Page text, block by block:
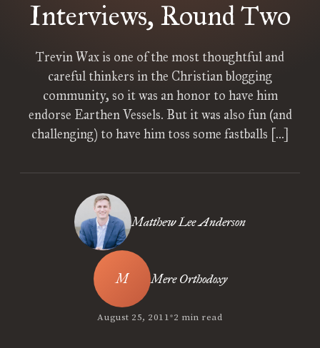
Interviews, Round Two
Trevin Wax is one of the most thoughtful and
careful thinkers in the Christian blogging
community, so it was an honor to have him
endorse Earthen Vessels. But it was also fun (and
challenging) to have him toss some fastballs […]
Matthew Lee Anderson
Mere Orthodoxy
August 25, 2011•2 min read